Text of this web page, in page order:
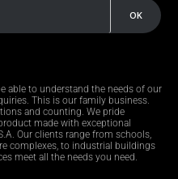
able to understand the needs of our
This is our family business.
and counting. We pride
made with exceptional
Our clients range from schools,
complexes, to industrial buildings
meet all the needs you need.